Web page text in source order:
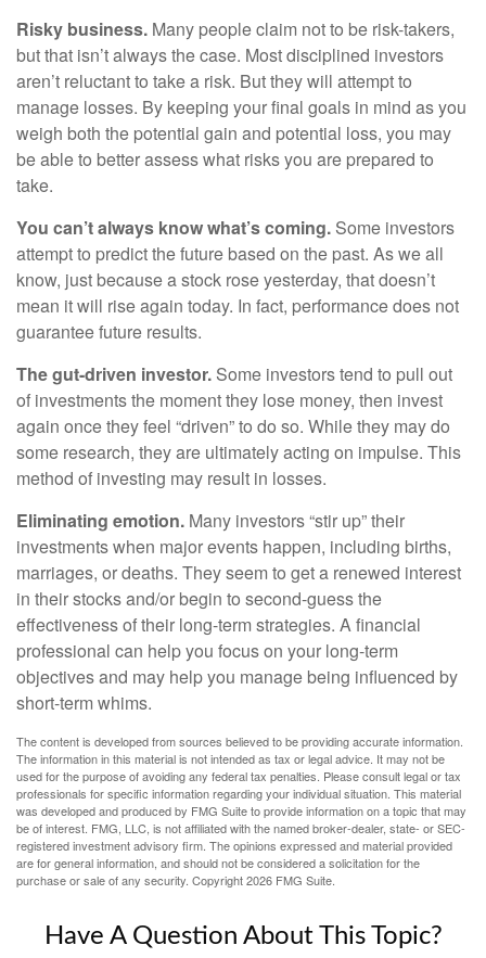
Risky business. Many people claim not to be risk-takers,
but that isn’t always the case. Most disciplined investors
aren’t reluctant to take a risk. But they will attempt to
manage losses. By keeping your final goals in mind as you
weigh both the potential gain and potential loss, you may
be able to better assess what risks you are prepared to
take.
You can’t always know what’s coming. Some investors
attempt to predict the future based on the past. As we all
know, just because a stock rose yesterday, that doesn’t
mean it will rise again today. In fact, performance does not
guarantee future results.
The gut-driven investor. Some investors tend to pull out
of investments the moment they lose money, then invest
again once they feel “driven” to do so. While they may do
some research, they are ultimately acting on impulse. This
method of investing may result in losses.
Eliminating emotion. Many investors “stir up” their
investments when major events happen, including births,
marriages, or deaths. They seem to get a renewed interest
in their stocks and/or begin to second-guess the
effectiveness of their long-term strategies. A financial
professional can help you focus on your long-term
objectives and may help you manage being influenced by
short-term whims.
The content is developed from sources believed to be providing accurate information.
The information in this material is not intended as tax or legal advice. It may not be
used for the purpose of avoiding any federal tax penalties. Please consult legal or tax
professionals for specific information regarding your individual situation. This material
was developed and produced by FMG Suite to provide information on a topic that may
be of interest. FMG, LLC, is not affiliated with the named broker-dealer, state- or SEC-
registered investment advisory firm. The opinions expressed and material provided
are for general information, and should not be considered a solicitation for the
purchase or sale of any security. Copyright2026 FMG Suite.
Have A Question About This Topic?